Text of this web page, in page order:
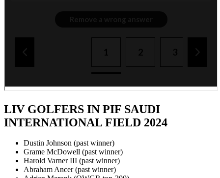
LIV GOLFERS IN PIF SAUDI
INTERNATIONAL FIELD 2024
Dustin Johnson (past winner)
Grame McDowell (past winner)
Harold Varner III (past winner)
Abraham Ancer (past winner)